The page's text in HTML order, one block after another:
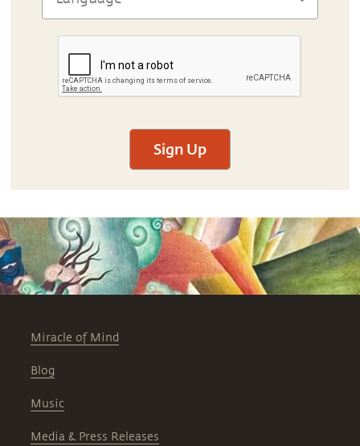
Sign Up
Miracle of Mind
Blog
Music
Media & Press Releases